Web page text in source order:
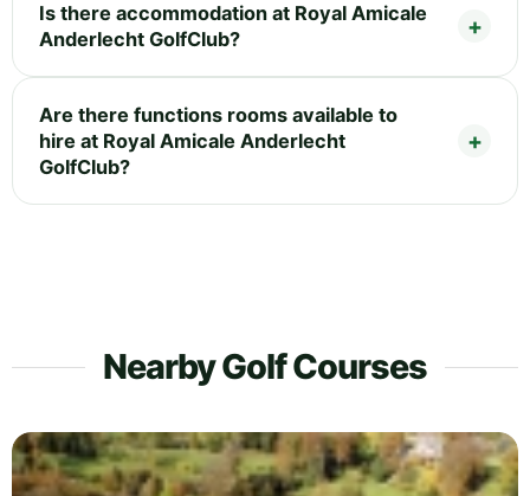
Is there accommodation at Royal Amicale
Anderlecht GolfClub?
Are there functions rooms available to
hire at Royal Amicale Anderlecht
GolfClub?
Nearby Golf Courses